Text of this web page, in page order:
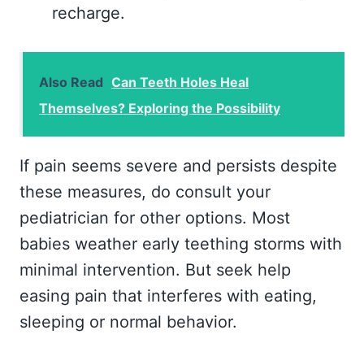
recharge.
Also Read Can Teeth Holes Heal
Themselves? Exploring the Possibility
If pain seems severe and persists despite
these measures, do consult your
pediatrician for other options. Most
babies weather early teething storms with
minimal intervention. But seek help
easing pain that interferes with eating,
sleeping or normal behavior.